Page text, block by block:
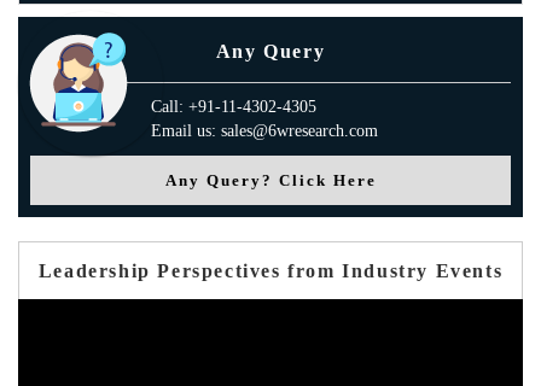
Any Query
Call: +91-11-4302-4305
Email us: sales@6wresearch.com
Any Query? Click Here
Leadership Perspectives from Industry Events